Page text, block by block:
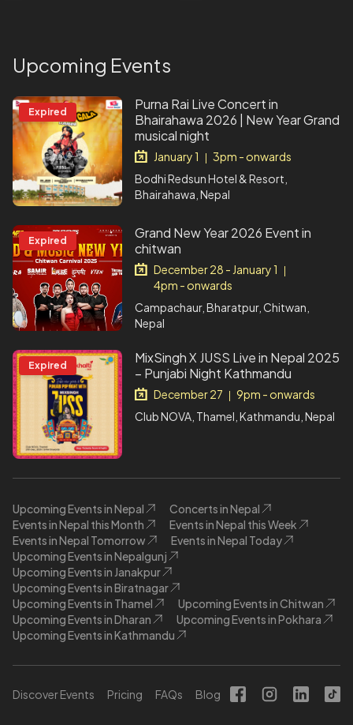
Upcoming Events
Expired
Purna Rai Live Concert in
Bhairahawa 2026 | New Year Grand
musical night
January 1
3pm - onwards
Bodhi Redsun Hotel & Resort,
Bhairahawa, Nepal
Expired
Grand New Year 2026 Event in
chitwan
December 28 - January 1 |
4pm - onwards
Campachaur, Bharatpur, Chitwan,
Nepal
Expired
MixSingh X JUSS Live in Nepal 2025
– Punjabi Night Kathmandu
December 27 | 9pm - onwards
Club NOVA, Thamel, Kathmandu, Nepal
Upcoming Events in Nepal
Concerts in Nepal
Events in Nepal this Month
Events in Nepal this Week
Events in Nepal Tomorrow
Events in Nepal Today
Upcoming Events in Nepalgunj
Upcoming Events in Janakpur
Upcoming Events in Biratnagar
Upcoming Events in Thamel
Upcoming Events in Chitwan
Upcoming Events in Dharan
Upcoming Events in Pokhara
Upcoming Events in Kathmandu
Discover Events Pricing FAQs Blog